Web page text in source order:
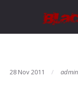
28 Nov 2011 admin